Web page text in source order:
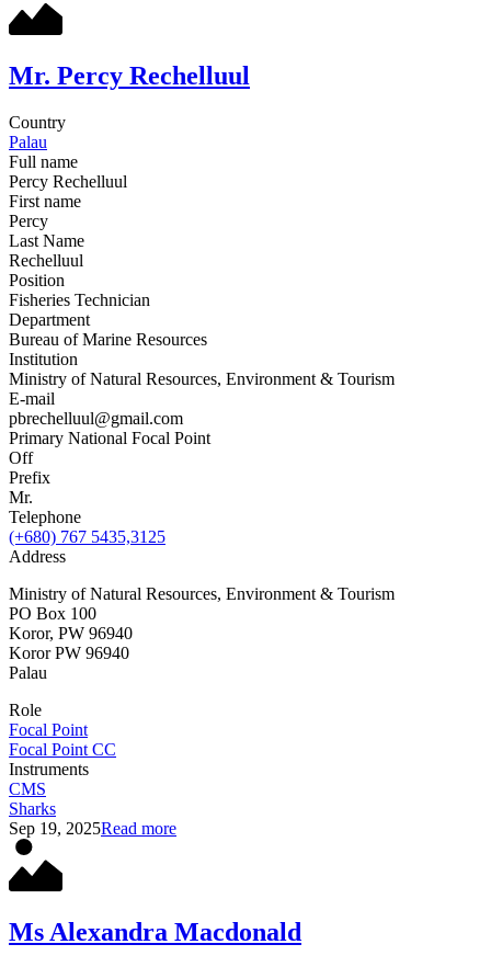
Mr. Percy Rechelluul
Country
Palau
Full name
Percy Rechelluul
First name
Percy
Last Name
Rechelluul
Position
Fisheries Technician
Department
Bureau of Marine Resources
Institution
Ministry of Natural Resources, Environment & Tourism
E-mail
pbrechelluul@gmail.com
Primary National Focal Point
Off
Prefix
Mr.
Telephone
(+680) 767 5435,3125
Address
Ministry of Natural Resources, Environment & Tourism
PO Box 100
Koror, PW 96940
Koror PW 96940
Palau
Role
Focal Point
Focal Point CC
Instruments
CMS
Sharks
Sep 19, 2025Read more
Ms Alexandra Macdonald